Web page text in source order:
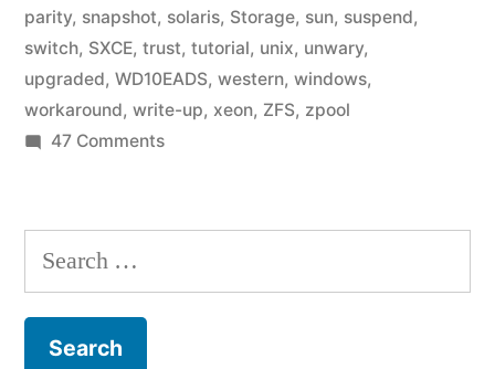
parity, snapshot, solaris, Storage, sun, suspend,
switch, SXCE, trust, tutorial, unix, unwary,
upgraded, WD10EADS, western, windows,
workaround, write-up, xeon, ZFS, zpool
47 Commentson
A
in
Search
for: